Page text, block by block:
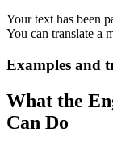
Your text has been
You can translate a
Examples and
What the
Can Do